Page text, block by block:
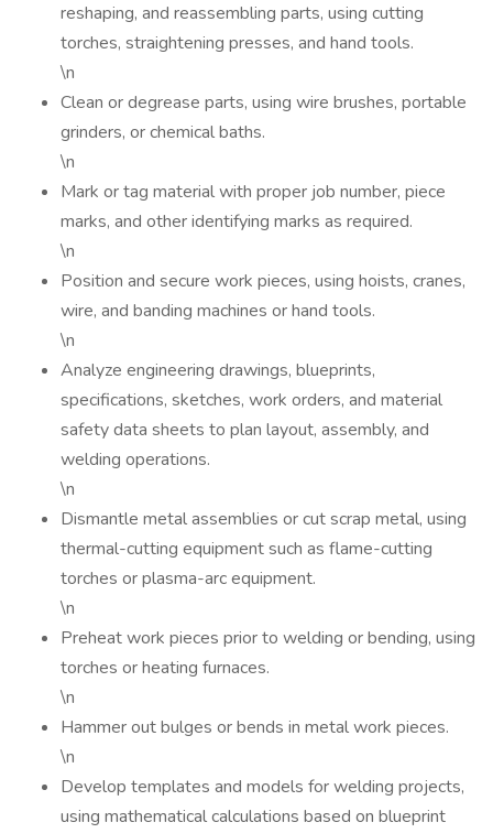
reshaping, and reassembling parts, using cutting
torches, straightening presses, and hand tools.
\n
Clean or degrease parts, using wire brushes, portable
grinders, or chemical baths.
\n
Mark or tag material with proper job number, piece
marks, and other identifying marks as required.
\n
Position and secure work pieces, using hoists, cranes,
wire, and banding machines or hand tools.
\n
Analyze engineering drawings, blueprints,
specifications, sketches, work orders, and material
safety data sheets to plan layout, assembly, and
welding operations.
\n
Dismantle metal assemblies or cut scrap metal, using
thermal-cutting equipment such as flame-cutting
torches or plasma-arc equipment.
\n
Preheat work pieces prior to welding or bending, using
torches or heating furnaces.
\n
Hammer out bulges or bends in metal work pieces.
\n
Develop templates and models for welding projects,
using mathematical calculations based on blueprint